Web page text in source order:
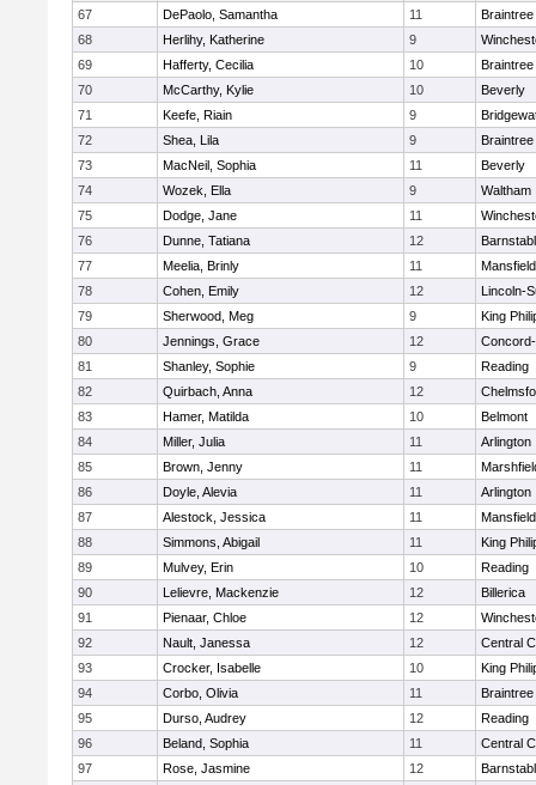
67
DePaolo, Samantha 11
Braintree
68
Herlihy, Katherine 9
69
Hafferty, Cecilia 10
Braintree
70
McCarthy, Kylie 10
Beverly
71
Keefe, Riain 9
72
Shea, Lila 9
Braintree
73
MacNeil, Sophia 11
Beverly
74
Wozek, Ella 9
Waltham
75
Dodge, Jane 11
76
Dunne, Tatiana 12
77
Meelia, Brinly 11
Mansfield
78
Cohen, Emily 12
Lincoln-
79
Sherwood, Meg 9
King
80
Jennings, Grace 12
81
Shanley, Sophie 9
Reading
82
Quirbach, Anna 12
83
Hamer, Matilda 10
Belmont
84
Miller, Julia 11
Arlington
85
Brown, Jenny 11
86
Doyle, Alevia 11
Arlington
87
Alestock, Jessica 11
Mansfield
88
Simmons, Abigail 11
King
89
Mulvey, Erin 10
Reading
90
Lelievre, Mackenzie 12
Billerica
91
Pienaar, Chloe 12
92
Nault, Janessa 12
Central
93
Crocker, Isabelle 10
King
94
Corbo, Olivia 11
Braintree
95
Durso, Audrey 12
Reading
96
Beland, Sophia 11
Central
97
Rose, Jasmine 12